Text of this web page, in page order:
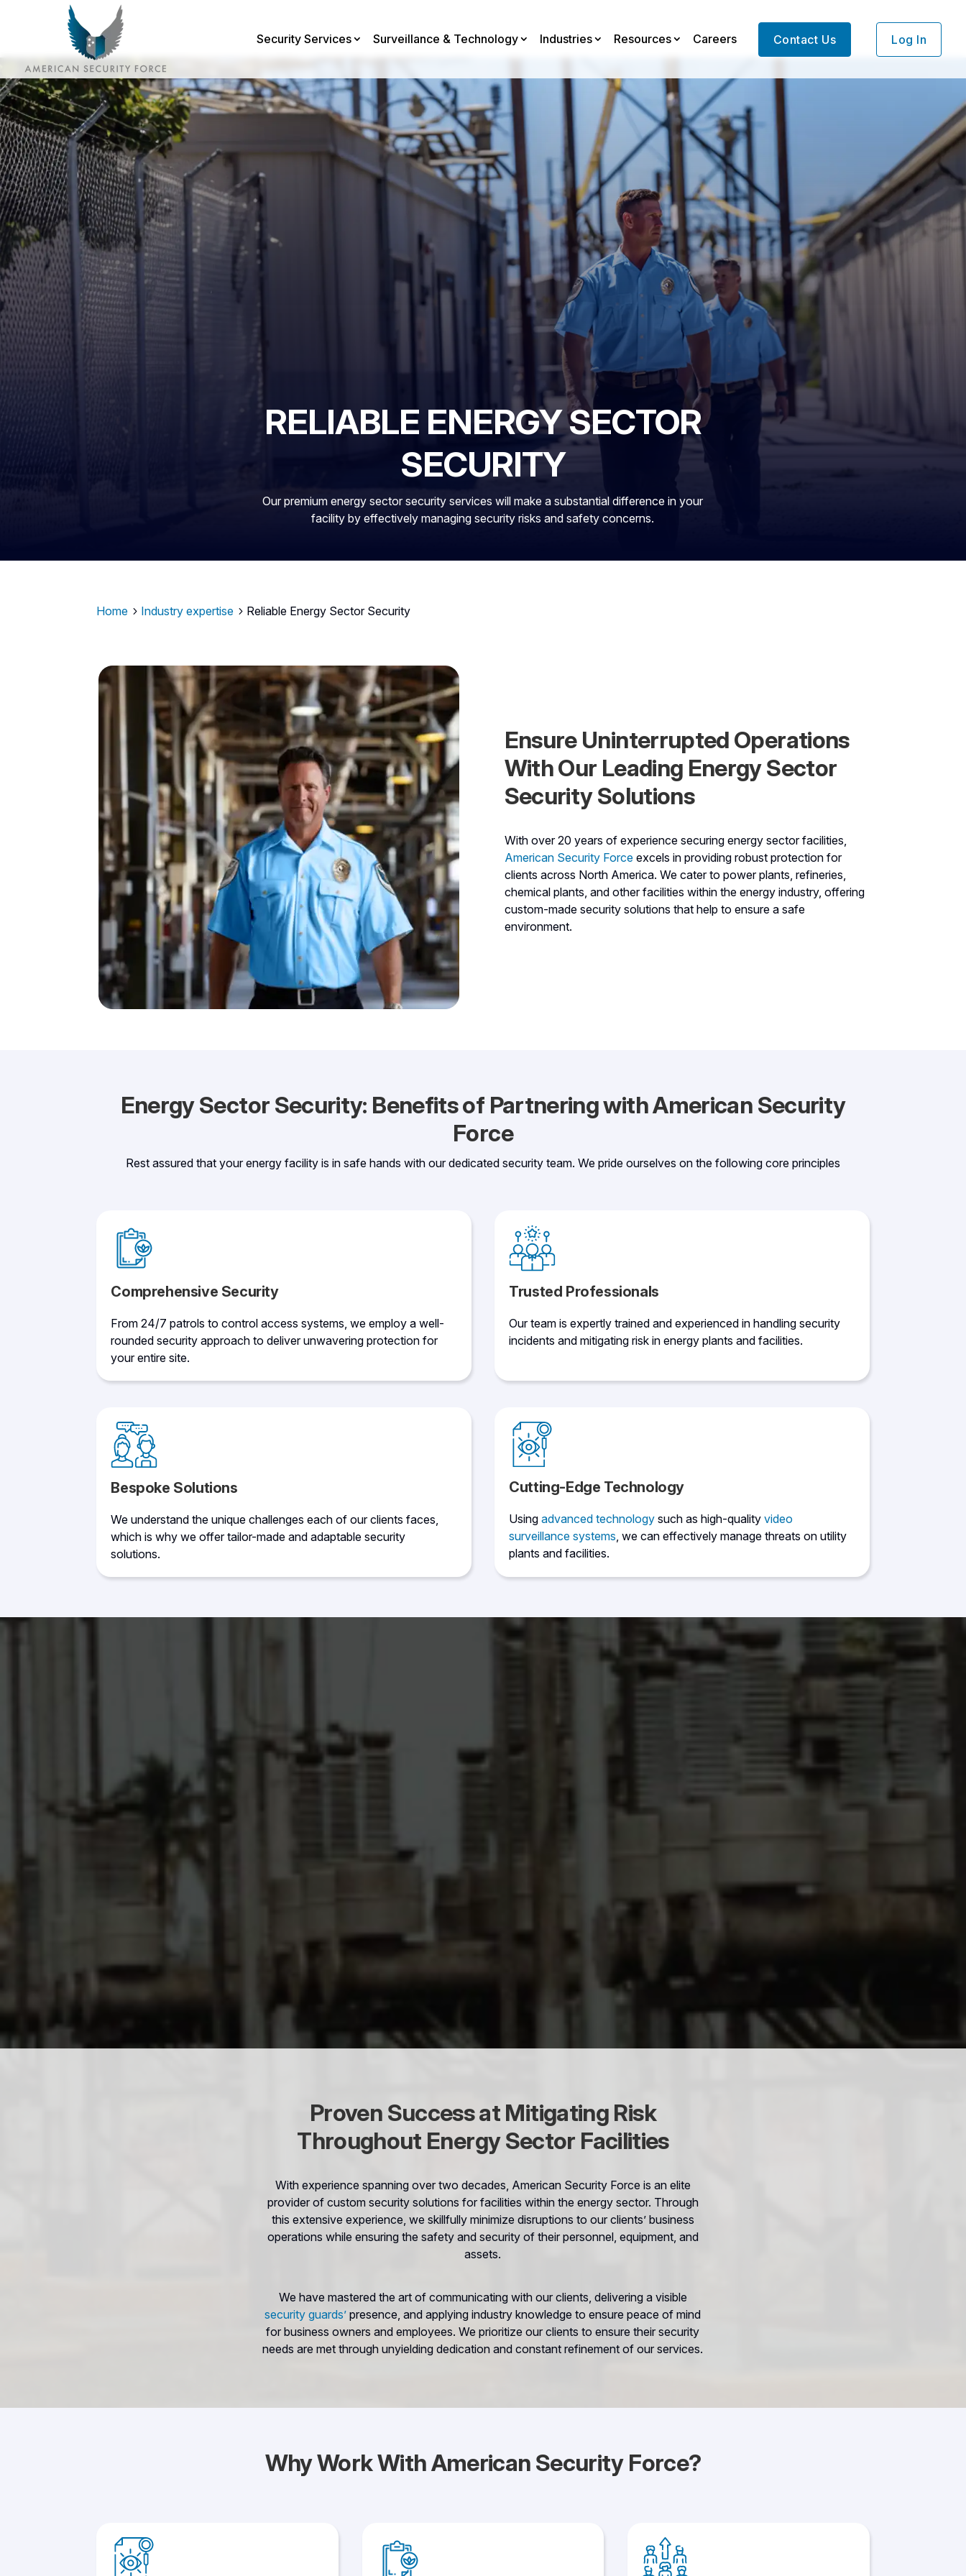
Security Services Surveillance & Technology Industries Resources Careers Contact Us Log In
RELIABLE ENERGY SECTOR
SECURITY
Our premium energy sector security services will make a substantial difference in your
facility by effectively managing security risks and safety concerns.
Home 5 Industry expertise 5 Reliable Energy Sector Security
Ensure Uninterrupted Operations
With Our Leading Energy Sector
Security Solutions
With over 20 years of experience securing energy sector facilities,
American Security Forceexcels in providing robust protection for
clients across North America. We cater to power plants, refineries,
chemical plants, and other facilities within the energy industry, offering
custom-made security solutions that help to ensure a safe
environment.
Energy Sector Security: Benefits of Partnering with American Security
Force
Rest assured that your energy facility is in safe hands with our dedicated security team. We pride ourselves on the following core principles
Comprehensive Security
From 24/7 patrols to control access systems, we employ a well-
rounded security approach to deliver unwavering protection for
your entire site.
Trusted Professionals
Our team is expertly trained and experienced in handling security
incidents and mitigating risk in energy plants and facilities.
Bespoke Solutions
We understand the unique challenges each of our clients faces,
which is why we offer tailor-made and adaptable security
solutions.
Cutting-Edge Technology
Using advanced technology such as high-qualityvideo
surveillance systems, we can effectively manage threats on utility
plants and facilities.
Proven Success at Mitigating Risk
Throughout Energy Sector Facilities
With experience spanning over two decades, American Security Force is an elite
provider of custom security solutions for facilities within the energy sector. Through
this extensive experience, we skillfully minimize disruptions to our clients’ business
operations while ensuring the safety and security of their personnel, equipment, and
assets.
We have mastered the art of communicating with our clients, delivering a visible
security guards’ presence, and applying industry knowledge to ensure peace of mind
for business owners and employees. We prioritize our clients to ensure their security
needs are met through unyielding dedication and constant refinement of our services.
Why Work With American Security Force?